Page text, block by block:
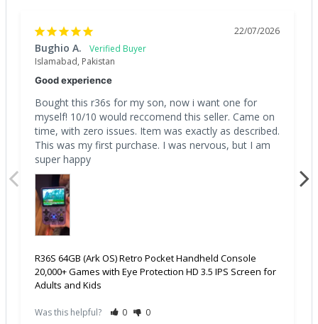
22/07/2026
Bughio A.
Islamabad, Pakistan
Good experience
Bought this r36s for my son, now i want one for
myself! 10/10 would reccomend this seller. Came on
time, with zero issues. Item was exactly as described.
This was my first purchase. I was nervous, but I am
super happy
R36S 64GB (Ark OS) Retro Pocket Handheld Console
20,000+ Games with Eye Protection HD 3.5 IPS Screen for
Adults and Kids
Was this helpful? 0 0